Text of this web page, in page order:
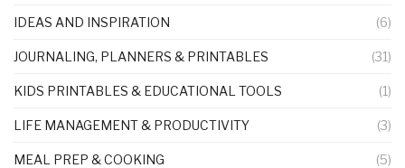
IDEAS AND INSPIRATION (6)
JOURNALING, PLANNERS & PRINTABLES (31)
KIDS PRINTABLES & EDUCATIONAL TOOLS (1)
LIFE MANAGEMENT & PRODUCTIVITY (3)
MEAL PREP & COOKING (5)